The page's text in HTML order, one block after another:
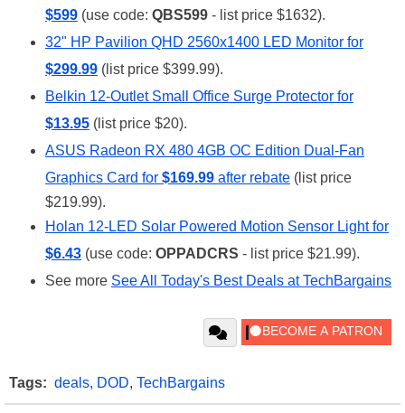
$599 (use code: QBS599 - list price $1632).
32" HP Pavilion QHD 2560x1400 LED Monitor for
$299.99 (list price $399.99).
Belkin 12-Outlet Small Office Surge Protector for
$13.95 (list price $20).
ASUS Radeon RX 480 4GB OC Edition Dual-Fan
Graphics Card for $169.99 after rebate (list price
$219.99).
Holan 12-LED Solar Powered Motion Sensor Light for
$6.43 (use code: OPPADCRS - list price $21.99).
See more See All Today's Best Deals at TechBargains
Tags: deals, DOD, TechBargains